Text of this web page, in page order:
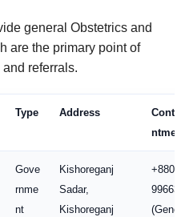
general Obstetrics and
are the primary point of
referrals.
Type Address
Gove
rnme
nt
Kishoreganj
Sadar,
Kishoreganj
+880